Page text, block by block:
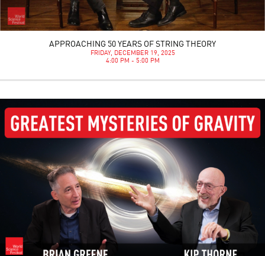
APPROACHING 50 YEARS OF STRING THEORY
FRIDAY, DECEMBER 19, 2025
4:00 PM - 5:00 PM